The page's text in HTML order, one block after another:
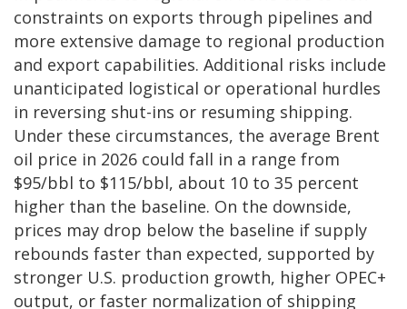
constraints on exports through pipelines and
more extensive damage to regional production
and export capabilities. Additional risks include
unanticipated logistical or operational hurdles
in reversing shut-ins or resuming shipping.
Under these circumstances, the average Brent
oil price in 2026 could fall in a range from
$95/bbl to $115/bbl, about 10 to 35 percent
higher than the baseline. On the downside,
prices may drop below the baseline if supply
rebounds faster than expected, supported by
stronger U.S. production growth, higher OPEC+
output, or faster normalization of shipping